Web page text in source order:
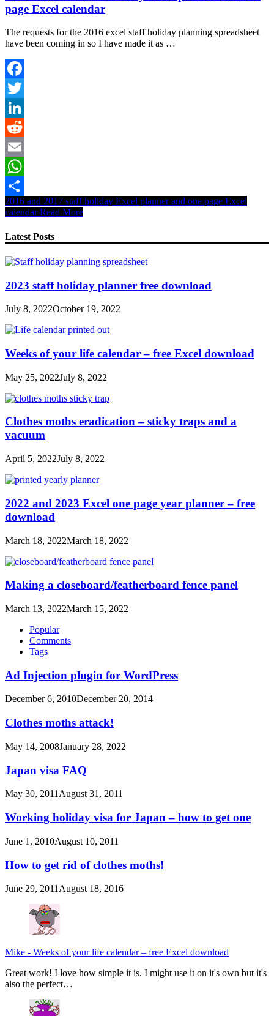
page Excel calendar
The requests for the 2016 excel staff holiday planning spreadsheet
have been coming in so I have made it as …
Facebook
Twitter
LinkedIn
Reddit
Email
WhatsApp
Share
2016 and 2017 staff holiday Excel planner and one page Excel
calendarRead More
Latest Posts
2023 staff holiday planner free download
July 8, 2022October 19, 2022
Weeks of your life calendar – free Excel download
May 25, 2022July 8, 2022
Clothes moths eradication – sticky traps and a
vacuum
April 5, 2022July 8, 2022
2022 and 2023 Excel one page year planner – free
download
March 18, 2022March 18, 2022
Making a closeboard/featherboard fence panel
March 13, 2022March 15, 2022
Popular
Comments
Tags
Ad Injection plugin for WordPress
December 6, 2010December 20, 2014
Clothes moths attack!
May 14, 2008January 28, 2022
Japan visa FAQ
May 30, 2011 August 31, 2011
Working holiday visa for Japan – how to get one
June 1, 2010August 10, 2011
How to get rid of clothes moths!
June 29, 2011 August 18, 2016
Mike - Weeks of your life calendar – free Excel download
Great work! I love how simple it is. I might use it on it's own but it's
also the perfect…